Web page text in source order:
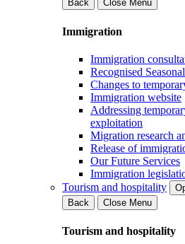
Back
Close Menu
Immigration
Immigration
Recognised
Changes to
Immigration website
Addressing
exploitation
Migration research
Release of
Our Future Services
Immigration
Tourism and hospitality
Back
Close Menu
Tourism and hospitality